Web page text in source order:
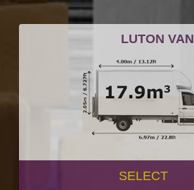
LUTON VAN
SELECT